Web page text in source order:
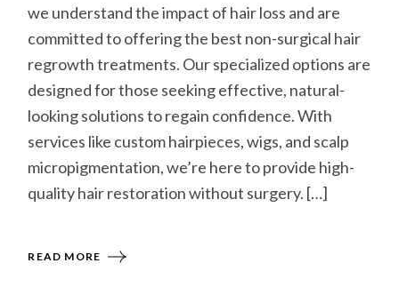
we understand the impact of hair loss and are
committed to offering the best non-surgical hair
regrowth treatments. Our specialized options are
designed for those seeking effective, natural-
looking solutions to regain confidence. With
services like custom hairpieces, wigs, and scalp
micropigmentation, we’re here to provide high-
quality hair restoration without surgery. […]
READ MORE